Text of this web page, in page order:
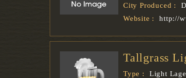
City Produced :
Website :
http://
Tallgrass
Type :
Light